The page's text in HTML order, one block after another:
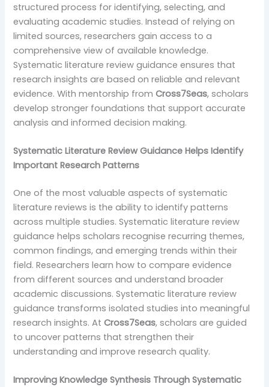
structured process for identifying, selecting, and
evaluating academic studies. Instead of relying on
limited sources, researchers gain access to a
comprehensive view of available knowledge.
Systematic literature review guidance ensures that
research insights are based on reliable and relevant
evidence. With mentorship fromCross7Seas, scholars
develop stronger foundations that support accurate
analysis and informed decision making.
Systematic Literature Review Guidance Helps Identify
Important Research Patterns
One of the most valuable aspects of systematic
literature reviews is the ability to identify patterns
across multiple studies. Systematic literature review
guidance helps scholars recognise recurring themes,
common findings, and emerging trends within their
field. Researchers learn how to compare evidence
from different sources and understand broader
academic discussions. Systematic literature review
guidance transforms isolated studies into meaningful
research insights. AtCross7Seas, scholars are guided
to uncover patterns that strengthen their
understanding and improve research quality.
Improving Knowledge Synthesis Through Systematic